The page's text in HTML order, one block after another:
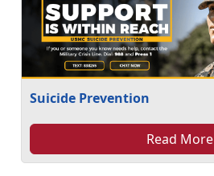
Suicide Prevention
Read More